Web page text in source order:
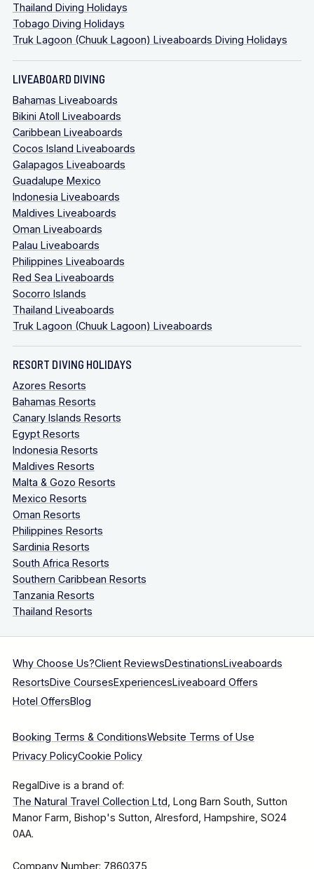
Thailand Diving Holidays
Tobago Diving Holidays
Truk Lagoon (Chuuk Lagoon) Liveaboards Diving Holidays
LIVEABOARD DIVING
Bahamas Liveaboards
Bikini Atoll Liveaboards
Caribbean Liveaboards
Cocos Island Liveaboards
Galapagos Liveaboards
Guadalupe Mexico
Indonesia Liveaboards
Maldives Liveaboards
Oman Liveaboards
Palau Liveaboards
Philippines Liveaboards
Red Sea Liveaboards
Socorro Islands
Thailand Liveaboards
Truk Lagoon (Chuuk Lagoon) Liveaboards
RESORT DIVING HOLIDAYS
Azores Resorts
Bahamas Resorts
Canary Islands Resorts
Egypt Resorts
Indonesia Resorts
Maldives Resorts
Malta & Gozo Resorts
Mexico Resorts
Oman Resorts
Philippines Resorts
Sardinia Resorts
South Africa Resorts
Southern Caribbean Resorts
Tanzania Resorts
Thailand Resorts
Why Choose Us?Client ReviewsDestinationsLiveaboards
ResortsDive CoursesExperiencesLiveaboard Offers
Hotel OffersBlog
Booking Terms & ConditionsWebsite Terms of Use
Privacy PolicyCookie Policy
RegalDive is a brand of:
The Natural Travel Collection Ltd, Long Barn South, Sutton
Manor Farm, Bishop's Sutton, Alresford, Hampshire, SO24
0AA.
Company Number: 7860375